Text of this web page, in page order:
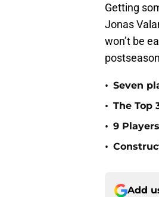
Getting
Jonas
won’t be
• Seven
• The Top
• 9
•
Add